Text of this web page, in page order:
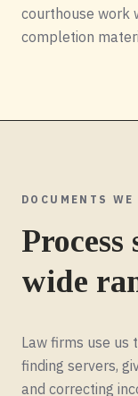
courthouse work
completion
DOCUMENTS WE
wide
Law firms use us
finding servers,
and correcting